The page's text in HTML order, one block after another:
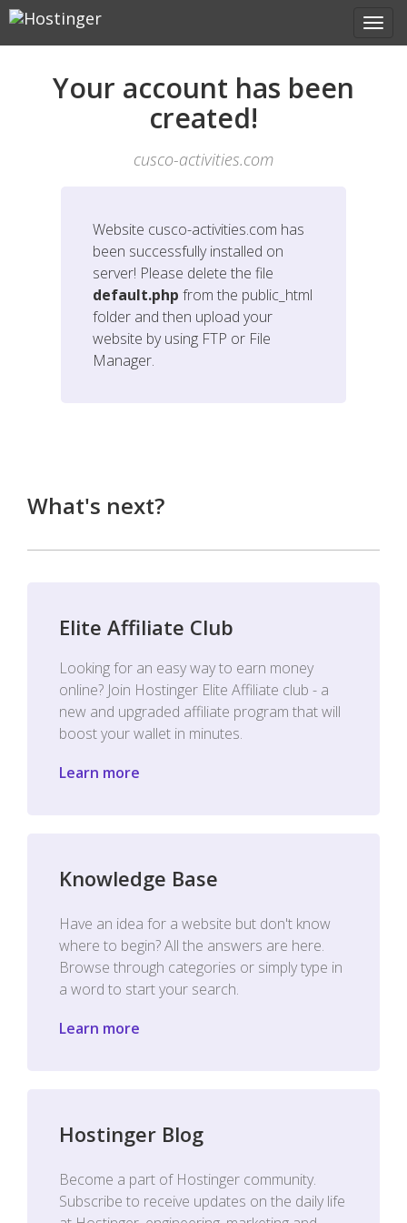
Your account has been
created!
cusco-activities.com
Website cusco-activities.com has
been successfully installed on
server! Please delete the file
default.php from the public_html
folder and then upload your
website by using FTP or File
Manager.
What's next?
Elite Affiliate Club
Looking for an easy way to earn money
online? Join Hostinger Elite Affiliate club - a
new and upgraded affiliate program that will
boost your wallet in minutes.
Learn more
Knowledge Base
Have an idea for a website but don't know
where to begin? All the answers are here.
Browse through categories or simply type in
a word to start your search.
Learn more
Hostinger Blog
Become a part of Hostinger community.
Subscribe to receive updates on the daily life